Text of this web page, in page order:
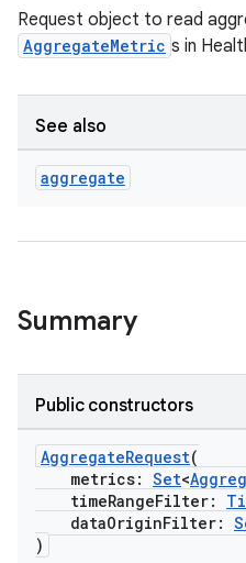
Request object to read
AggregateMetric s in
See also
aggregate
Summary
Public constructors
AggregateRequest(
metrics: Set<
timeRangeFilter:
dataOriginFilter:
)